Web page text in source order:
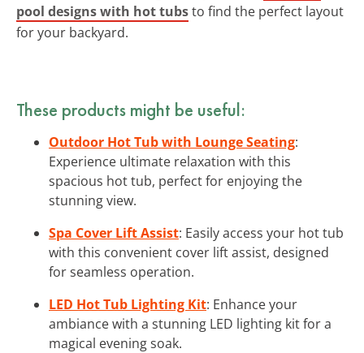
pool designs with hot tubsto find the perfect layout
for your backyard.
These products might be useful:
Outdoor Hot Tub with Lounge Seating:
Experience ultimate relaxation with this
spacious hot tub, perfect for enjoying the
stunning view.
Spa Cover Lift Assist: Easily access your hot tub
with this convenient cover lift assist, designed
for seamless operation.
LED Hot Tub Lighting Kit: Enhance your
ambiance with a stunning LED lighting kit for a
magical evening soak.